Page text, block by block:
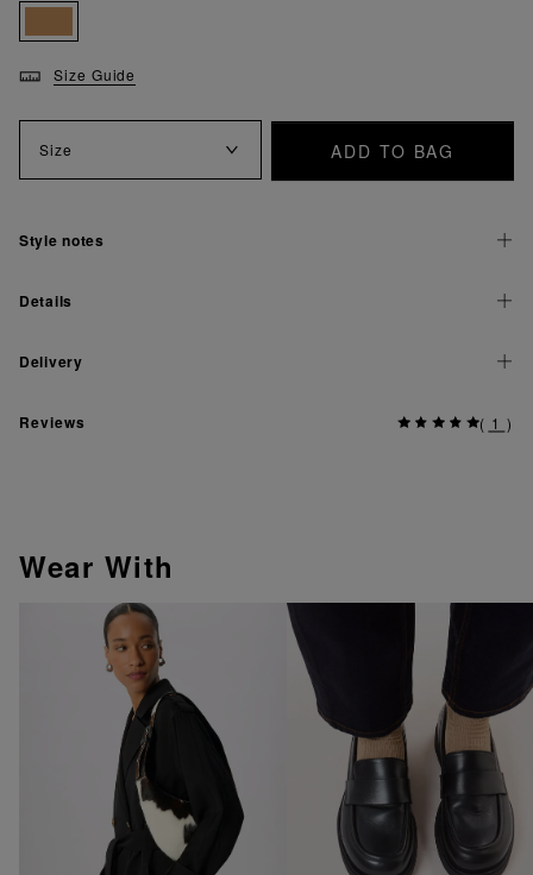
Size Guide
Size ADD TO BAG
Style notes
Details
Delivery
Reviews ( 1 )
Wear With